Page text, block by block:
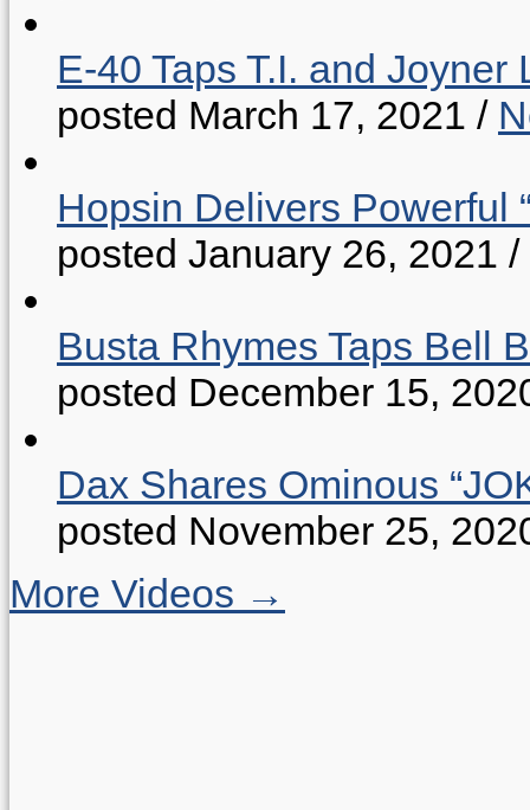
E-40 Taps T.I. and Joyner
posted March 17, 2021 /
Hopsin Delivers Powerful
posted January 26, 2021 /
Busta Rhymes Taps Bell
posted December 15,
Dax Shares Ominous
posted November 25,
More Videos →